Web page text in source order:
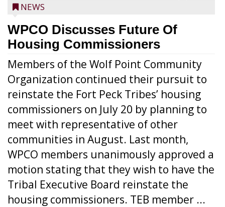
NEWS
WPCO Discusses Future Of
Housing Commissioners
Members of the Wolf Point Community
Organization continued their pursuit to
reinstate the Fort Peck Tribes’ housing
commissioners on July 20 by planning to
meet with representative of other
communities in August. Last month,
WPCO members unanimously approved a
motion stating that they wish to have the
Tribal Executive Board reinstate the
housing commissioners. TEB member ...